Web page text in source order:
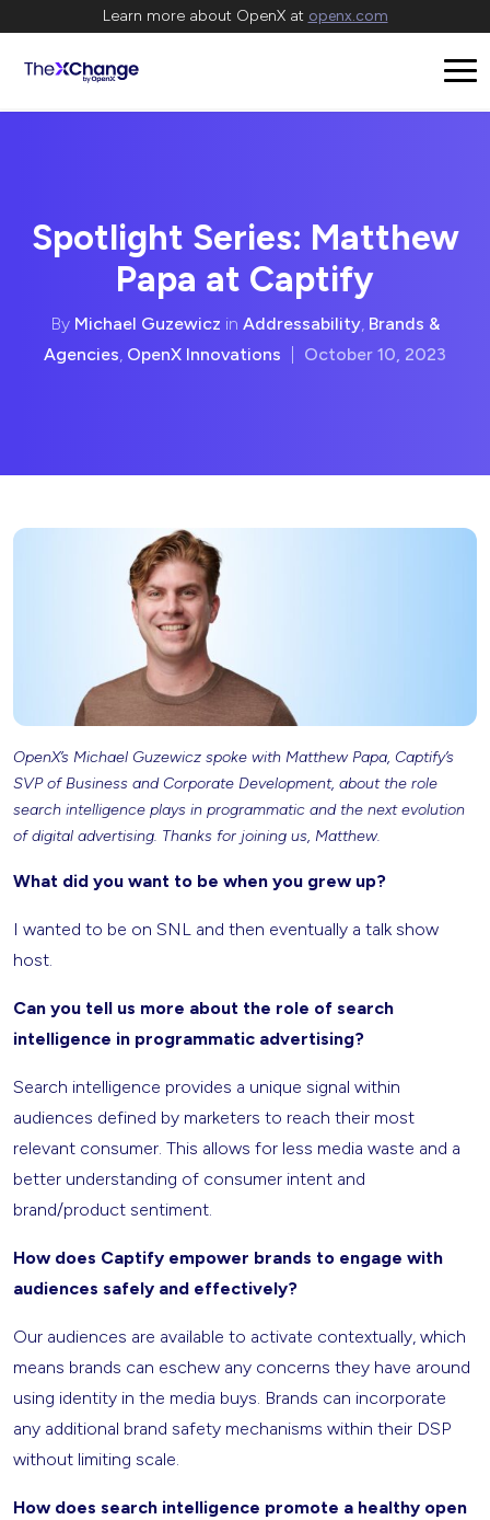
Learn more about OpenX at openx.com
Spotlight Series: Matthew
Papa at Captify
By Michael Guzewicz in Addressability, Brands &
Agencies, OpenX Innovations October 10, 2023
OpenX’s Michael Guzewicz spoke with Matthew Papa, Captify’s
SVP of Business and Corporate Development, about the role
search intelligence plays in programmatic and the next evolution
of digital advertising. Thanks for joining us, Matthew.
What did you want to be when you grew up?
I wanted to be on SNL and then eventually a talk show
host.
Can you tell us more about the role of search
intelligence in programmatic advertising?
Search intelligence provides a unique signal within
audiences defined by marketers to reach their most
relevant consumer. This allows for less media waste and a
better understanding of consumer intent and
brand/product sentiment.
How does Captify empower brands to engage with
audiences safely and effectively?
Our audiences are available to activate contextually, which
means brands can eschew any concerns they have around
using identity in the media buys. Brands can incorporate
any additional brand safety mechanisms within their DSP
without limiting scale.
How does search intelligence promote a healthy open